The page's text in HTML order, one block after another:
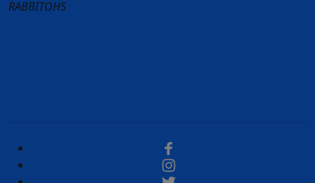
RABBITOHS